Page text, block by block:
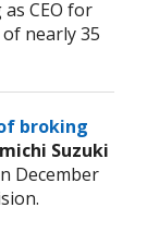
CEO for
nearly 35
broking
Suzuki
December